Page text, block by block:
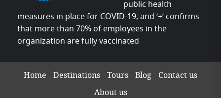
public health
measures in place for COVID-19, and ‘+’ confirms
that more than 70% of employees in the
organization are fully vaccinated
Home Destinations Tours Blog Contact us
About us